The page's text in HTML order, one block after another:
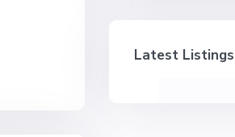
Latest Listings